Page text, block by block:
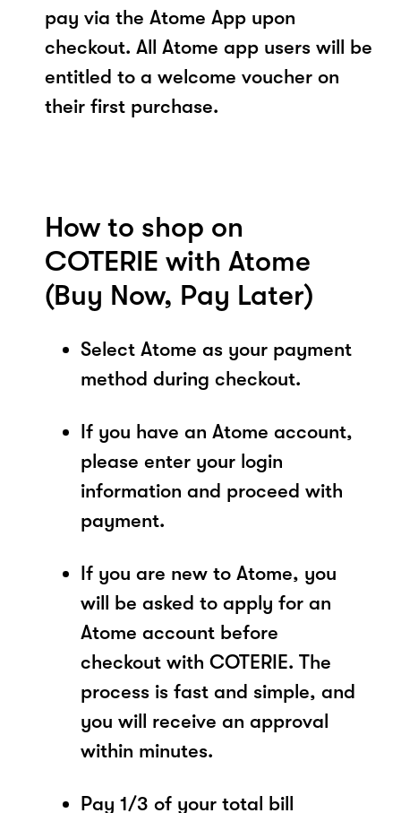
pay via the Atome App upon
checkout. All Atome app users will be
entitled to a welcome voucher on
their first purchase.
How to shop on
COTERIE with Atome
(Buy Now, Pay Later)
Select Atome as your payment
method during checkout.
If you have an Atome account,
please enter your login
information and proceed with
payment.
If you are new to Atome, you
will be asked to apply for an
Atome account before
checkout with COTERIE. The
process is fast and simple, and
you will receive an approval
within minutes.
Pay 1/3 of your total bill